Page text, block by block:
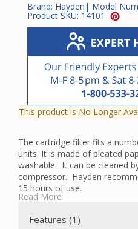
Brand: Hayden | Model
Product SKU: 14101
This product is No Longer
The cartridge filter fits a
units. It is made of pleated
washable. It can be cleaned
compressor. Hayden
15 hours of use.
go to ourParts Finder.
Read More
Features (1)